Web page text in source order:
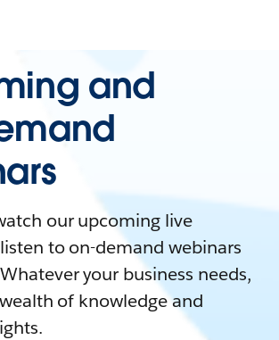
and
our upcoming live
to on-demand webinars
your business needs,
of knowledge and